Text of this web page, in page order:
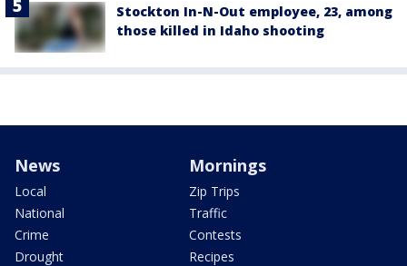
Stockton In-N-Out employee, 23, among
those killed in Idaho shooting
News
Local
National
Crime
Drought
Mornings
Zip Trips
Traffic
Contests
Recipes